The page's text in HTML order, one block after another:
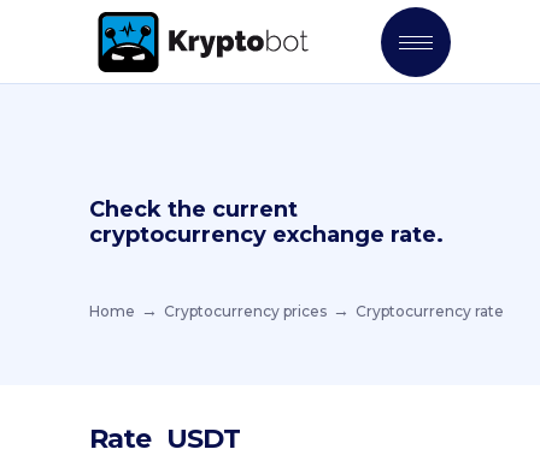
Check the current
cryptocurrency exchange rate.
Home Cryptocurrency prices Cryptocurrency rate
Rate USDT